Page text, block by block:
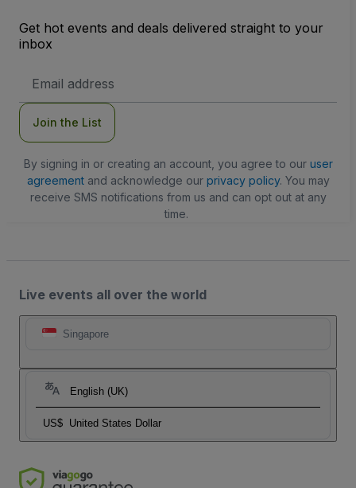
Get hot events and deals delivered straight to your
inbox
Address
Join the List
By signing in or creating an account, you agree to our user
agreementand acknowledge our privacy policy. You may
receive SMS notifications from us and can opt out at any
time.
Live events all over the world
Singapore
English (UK)
US$ United States Dollar